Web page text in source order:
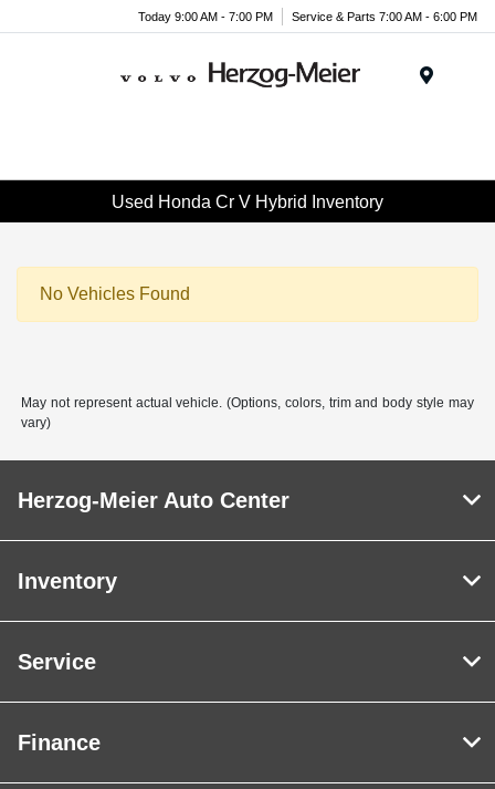
Today 9:00 AM - 7:00 PM Service & Parts 7:00 AM - 6:00 PM
Used Honda Cr V Hybrid Inventory
No Vehicles Found
May not represent actual vehicle. (Options, colors, trim and body style may
vary)
Herzog-Meier Auto Center
Inventory
Service
Finance